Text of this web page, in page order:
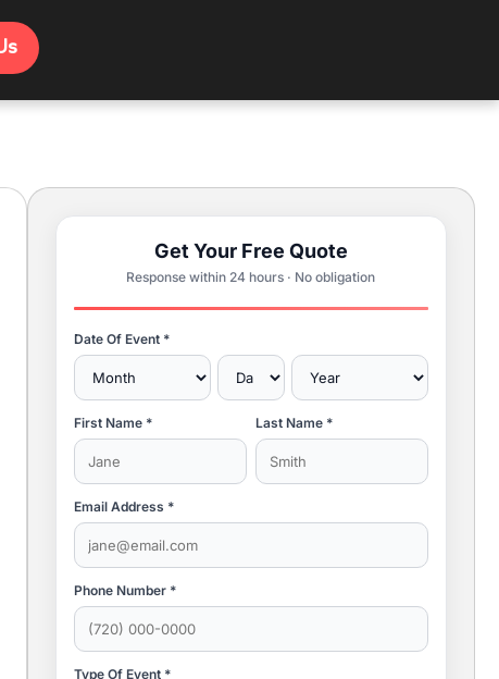
Get Your Free Quote
Response within 24 hours · No obligation
Date Of Event *
First Name * Last Name *
Email Address *
Phone Number *
Type Of Event *